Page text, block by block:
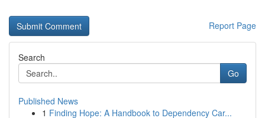
Report Page
Search
Go
Published News
1 Finding Hope: A Handbook to Dependency Car...